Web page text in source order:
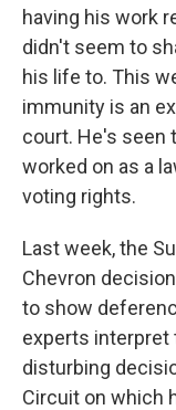
having his work
didn't seem to
his life to. This
immunity is an
court. He's seen
worked on as a
voting rights.
Last week, the
Chevron
to show
experts interpret
disturbing
Circuit on which